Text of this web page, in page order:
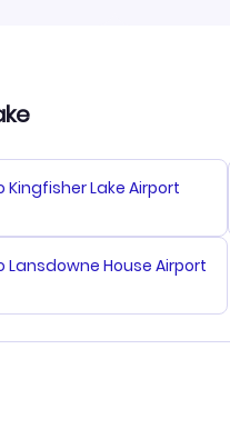
Kingfisher Lake Airport
Lansdowne House Airport